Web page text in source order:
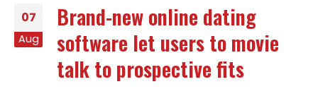
07
Aug
Brand-new online dating
software let users to movie
talk to prospective fits